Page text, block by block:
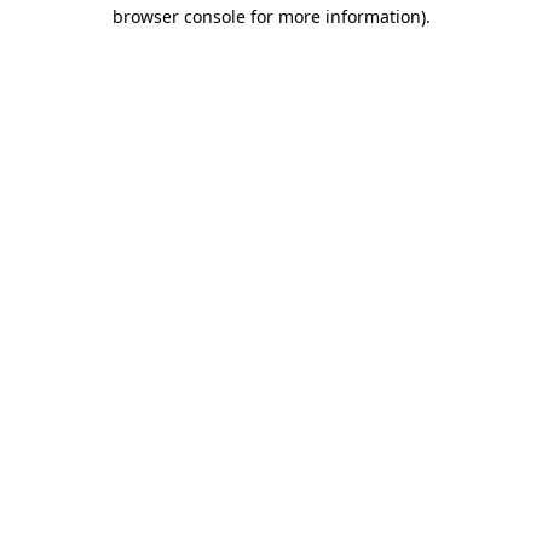
browser console for more information).